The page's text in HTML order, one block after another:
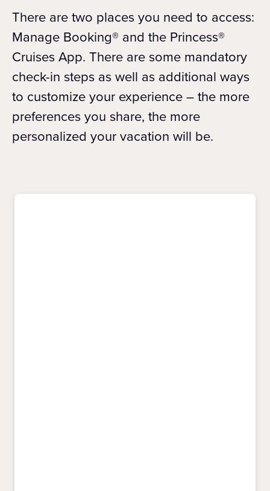
There are two places you need to access:
Manage Booking® and the Princess®
Cruises App. There are some mandatory
check-in steps as well as additional ways
to customize your experience – the more
preferences you share, the more
personalized your vacation will be.